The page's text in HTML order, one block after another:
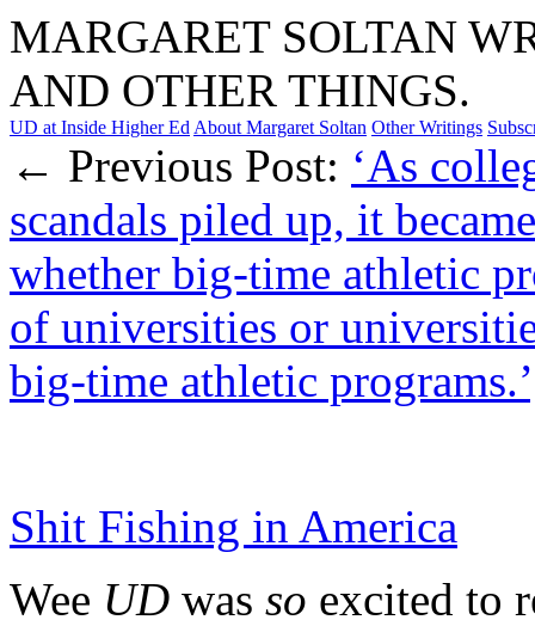
MARGARET SOLTAN
AND OTHER THINGS.
UD at Inside Higher Ed About Margaret Soltan Other Writings
← Previous Post: ‘As
scandals piled up, it
whether big-time athletic
of universities or
big-time athletic programs.’
Shit Fishing in America
Wee UD was so excited to